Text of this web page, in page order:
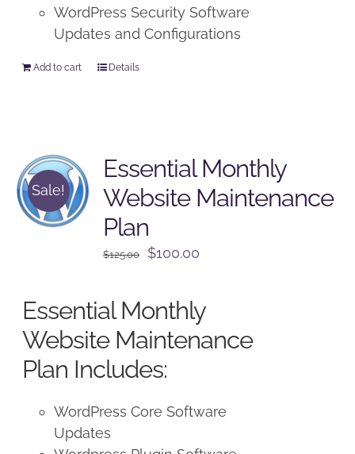
WordPress Security Software
Updates and Configurations
Add to cart Details
Sale!
Essential Monthly
Website Maintenance
Plan
$125.00
Original
$125.00.
$100.00
$100.00.
Essential Monthly
Website Maintenance
Plan Includes:
WordPress Core Software
Updates